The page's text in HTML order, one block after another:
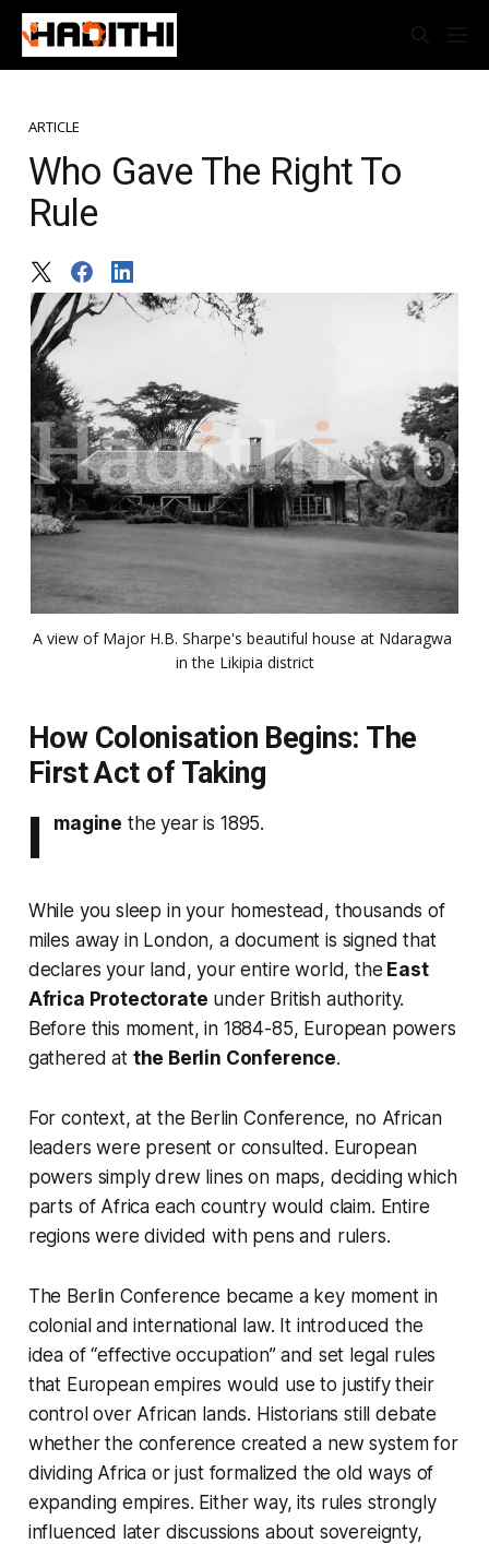
ARTICLE
Who Gave The Right To
Rule
A view of Major H.B. Sharpe's beautiful house at Ndaragwa
in the Likipia district
How Colonisation Begins: The
First Act of Taking
I magine the year is 1895.
While you sleep in your homestead, thousands of
miles away in London, a document is signed that
declares your land, your entire world, the East
Africa Protectorate under British authority.
Before this moment, in 1884-85, European powers
gathered at the Berlin Conference.
For context, at the Berlin Conference, no African
leaders were present or consulted. European
powers simply drew lines on maps, deciding which
parts of Africa each country would claim. Entire
regions were divided with pens and rulers.
The Berlin Conference became a key moment in
colonial and international law. It introduced the
idea of “effective occupation” and set legal rules
that European empires would use to justify their
control over African lands. Historians still debate
whether the conference created a new system for
dividing Africa or just formalized the old ways of
expanding empires. Either way, its rules strongly
influenced later discussions about sovereignty,